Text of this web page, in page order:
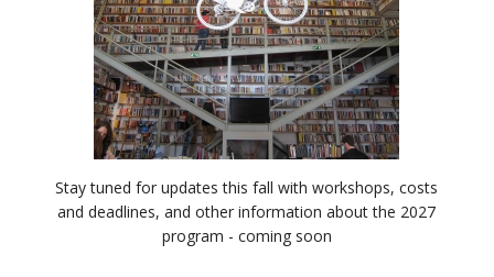
Stay tuned for updates this fall with workshops, costs
and deadlines, and other information about the 2027
program - coming soon